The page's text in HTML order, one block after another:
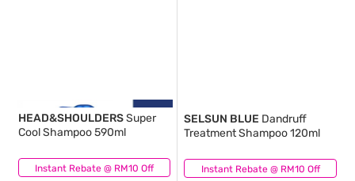
Instant Rebate @ RM10 Off
HEAD&SHOULDERSSuper
Cool Shampoo 590ml
(32) Instant Rebate @ RM10 Off
SELSUN BLUE Dandruff
Treatment Shampoo 120ml
(145)